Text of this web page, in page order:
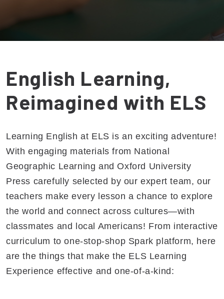
English Learning,
Reimagined with ELS
Learning English at ELS is an exciting adventure!
With engaging materials from National
Geographic Learning and Oxford University
Press carefully selected by our expert team, our
teachers make every lesson a chance to explore
the world and connect across cultures—with
classmates and local Americans! From interactive
curriculum to one-stop-shop Spark platform, here
are the things that make the ELS Learning
Experience effective and one-of-a-kind: